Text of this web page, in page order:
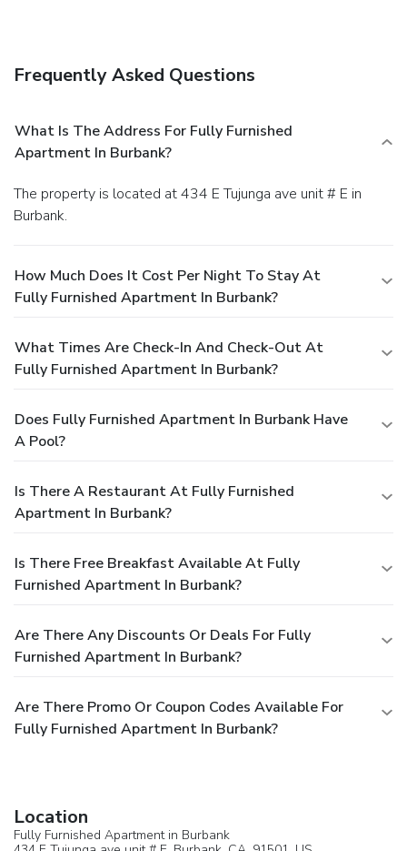
Frequently Asked Questions
What Is The Address For Fully Furnished
Apartment In Burbank?
The property is located at 434 E Tujunga ave unit # E in
Burbank.
How Much Does It Cost Per Night To Stay At
Fully Furnished Apartment In Burbank?
What Times Are Check-In And Check-Out At
Fully Furnished Apartment In Burbank?
Does Fully Furnished Apartment In Burbank Have
A Pool?
Is There A Restaurant At Fully Furnished
Apartment In Burbank?
Is There Free Breakfast Available At Fully
Furnished Apartment In Burbank?
Are There Any Discounts Or Deals For Fully
Furnished Apartment In Burbank?
Are There Promo Or Coupon Codes Available For
Fully Furnished Apartment In Burbank?
Location
Fully Furnished Apartment in Burbank